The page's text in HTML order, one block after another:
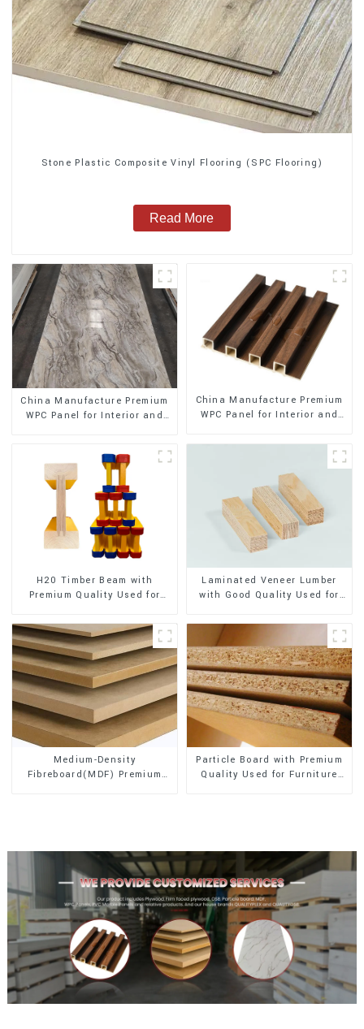
Stone Plastic Composite Vinyl Flooring (SPC Flooring)
Read More
China Manufacture Premium
WPC Panel for Interior and
China Manufacture Premium
WPC Panel for Interior and
H20 Timber Beam with
Premium Quality Used for
Laminated Veneer Lumber
with Good Quality Used for
Medium-Density
Fibreboard(MDF) Premium
Particle Board with Premium
Quality Used for Furniture